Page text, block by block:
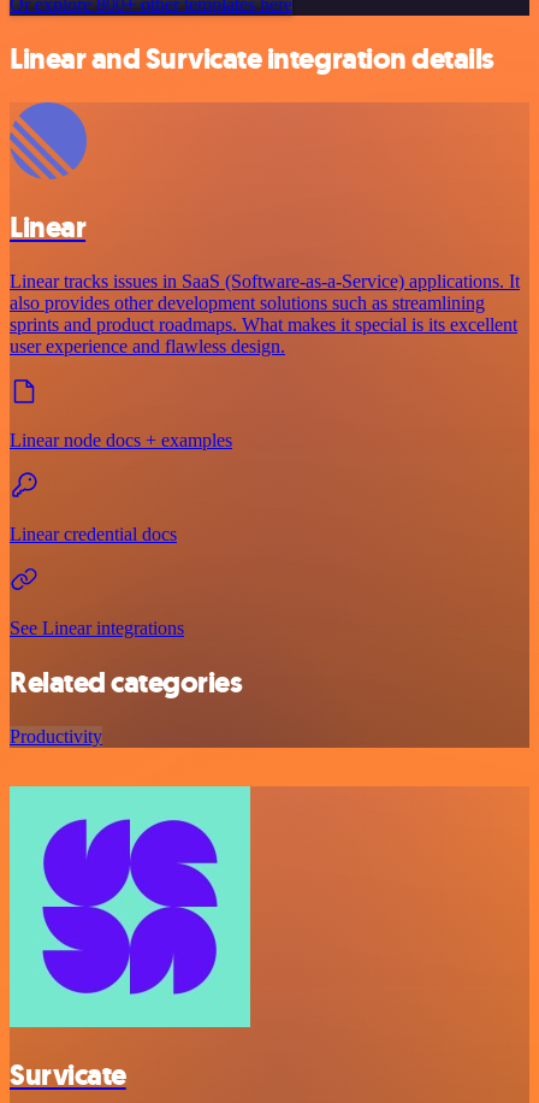
Or explore 800+ other templates here
Linear and Survicate integration details
Linear
Linear tracks issues in SaaS (Software-as-a-Service) applications. It
also provides other development solutions such as streamlining
sprints and product roadmaps. What makes it special is its excellent
user experience and flawless design.
Linear node docs + examples
Linear credential docs
See Linear integrations
Related categories
Productivity
Survicate